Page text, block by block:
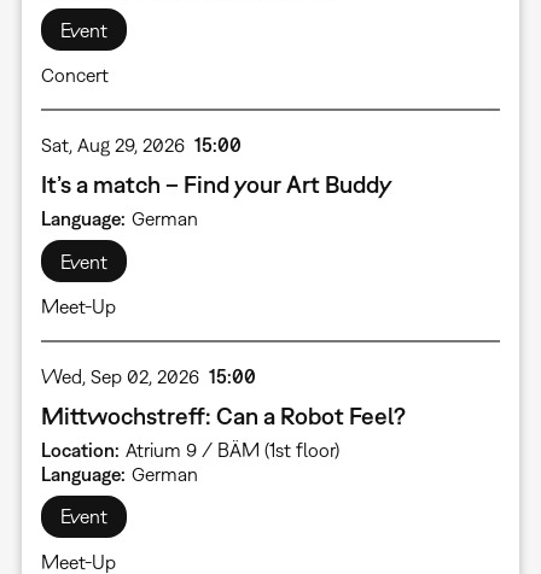
Event
Concert
Sat, Aug 29, 2026 15:00
It’s a match – Find your Art Buddy
Language German
Event
Meet-Up
Wed, Sep 02, 2026 15:00
Mittwochstreff: Can a Robot Feel?
Location Atrium 9 / BÄM (1st floor)
Language German
Event
Meet-Up